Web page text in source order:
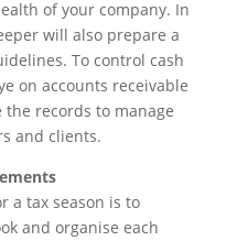
of your company. In
will also prepare a
To control cash
on accounts receivable
the records to manage
and clients.
a tax season is to
and organise each